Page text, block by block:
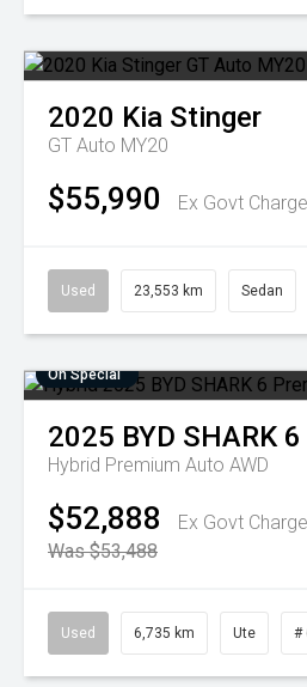
2020 Kia Stinger
GT Auto MY20
$55,990 Ex Govt
Used 23,553 km Sedan
On Special
2025 BYD SHARK 6
Hybrid Premium Auto AWD
$52,888
Ex Govt
Was $53,488
Used 6,735 km Ute #